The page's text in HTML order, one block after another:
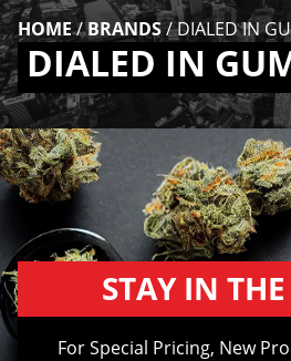
HOME/BRANDS/DIALED IN
DIALED IN
STAY IN THE
For Special Pricing, New